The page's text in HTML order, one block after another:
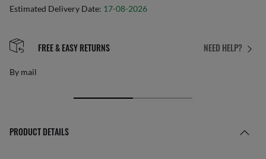
Estimated Delivery Date: 17-08-2026
NEED HELP?
FREE & EASY RETURNS
By mail
PRODUCT DETAILS